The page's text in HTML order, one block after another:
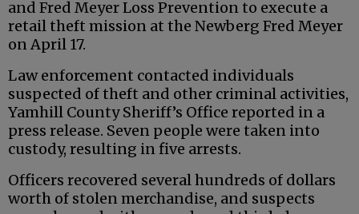
and Fred Meyer Loss Prevention to execute a
retail theft mission at the Newberg Fred Meyer
on April 17.
Law enforcement contacted individuals
suspected of theft and other criminal activities,
Yamhill County Sheriff’s Office reported in a
press release. Seven people were taken into
custody, resulting in five arrests.
Officers recovered several hundreds of dollars
worth of stolen merchandise, and suspects